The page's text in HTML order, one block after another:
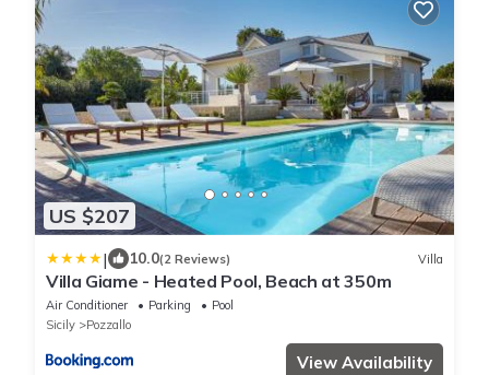
US $207
| 10.0(2 Reviews) Villa
Villa Giame - Heated Pool, Beach at 350m
Air Conditioner Parking
Pool
Sicily
Pozzallo
View Availability